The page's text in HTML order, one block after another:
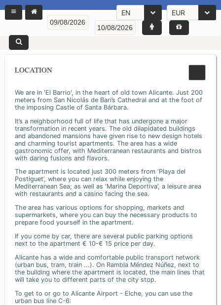
EN EUR
LOCATION
We are in 'El Barrio', in the heart of old town Alicante. Just 200
meters from San Nicolás de Bari’s Cathedral and at the foot of
the imposing Castle of Santa Bárbara.
It’s a neighborhood full of life that has undergone a major
transformation in recent years. The old dilapidated buildings
and abandoned mansions have given rise to new design hotels
and charming tourist apartments. The area has a wide
gastronomic offer, with Mediterranean restaurants and bistros
with daring fusions and flavors.
The apartment is located just 300 meters from ‘Playa del
Postiguet’, where you can relax while enjoying the
Mediterranean Sea; as well as ‘Marina Deportiva’, a leisure area
with restaurants and a casino facing the sea.
The area has various options for shopping, markets and
supermarkets, where you can buy the necessary products to
prepare food yourself in the apartment.
If you come by car, there are several public parking options
next to the apartment € 10-€ 15 price per day.
Alicante has a wide and comfortable public transport network
(urban bus, tram, train ...). On Rambla Méndez Núñez, next to
the building where the apartment is located, the main lines that
will take you to different parts of the city stop.
To get to or go to Alicante Airport - Elche, you can use the
urban bus line C-6: